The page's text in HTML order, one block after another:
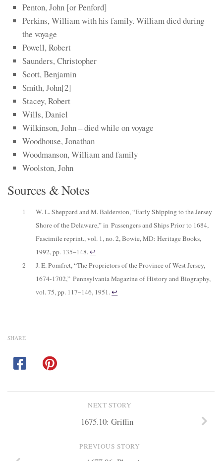
Penton, John [or Penford]
Perkins, William with his family. William died during
the voyage
Powell, Robert
Saunders, Christopher
Scott, Benjamin
Smith, John​[2]​
Stacey, Robert
Wills, Daniel
Wilkinson, John – died while on voyage
Woodhouse, Jonathan
Woodmanson, William and family
Woolston, John
Sources & Notes
1
W. L. Sheppard and M. Balderston, “Early Shipping to the Jersey
Shore of the Delaware,” inPassengers and Ships Prior to 1684,
Fascimile reprint., vol. 1, no. 2, Bowie, MD: Heritage Books,
1992, pp. 135–148.↩︎
2
J. E. Pomfret, “The Proprietors of the Province of West Jersey,
1674-1702,”Pennsylvania Magazine of History and Biography,
vol. 75, pp. 117–146, 1951.↩︎
SHARE
NEXT STORY
1675.10: Griffin
PREVIOUS STORY